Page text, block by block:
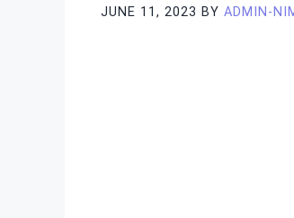
JUNE 11, 2023 BY ADMIN-